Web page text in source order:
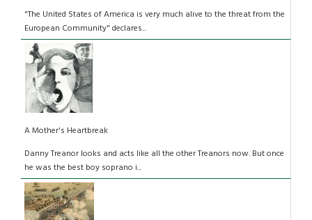
"The United States of America is very much alive to the threat from the
European Community" declares...
A Mother's Heartbreak
Danny Treanor looks and acts like all the other Treanors now. But once
he was the best boy soprano i...